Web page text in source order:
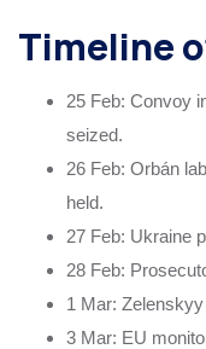
Timeline
25 Feb: Convoy
seized.
26 Feb: Orbán
held.
27 Feb: Ukraine
28 Feb:
1 Mar: Zelenskyy
3 Mar: EU